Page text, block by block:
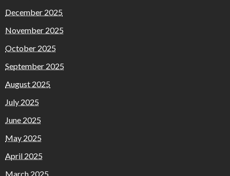
December 2025
November 2025
October 2025
September 2025
August 2025
July 2025
June 2025
May 2025
April 2025
March 2025